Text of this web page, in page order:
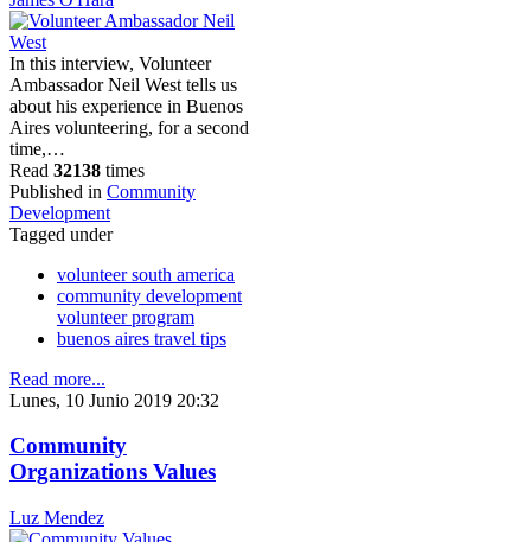
In this interview, Volunteer
Ambassador Neil West tells us
about his experience in Buenos
Aires volunteering, for a second
time,…
Read 32138 times
Published in Community
Development
Tagged under
volunteer south america
community development
volunteer program
buenos aires travel tips
Read more...
Lunes, 10 Junio 2019 20:32
Community
Organizations Values
Luz Mendez